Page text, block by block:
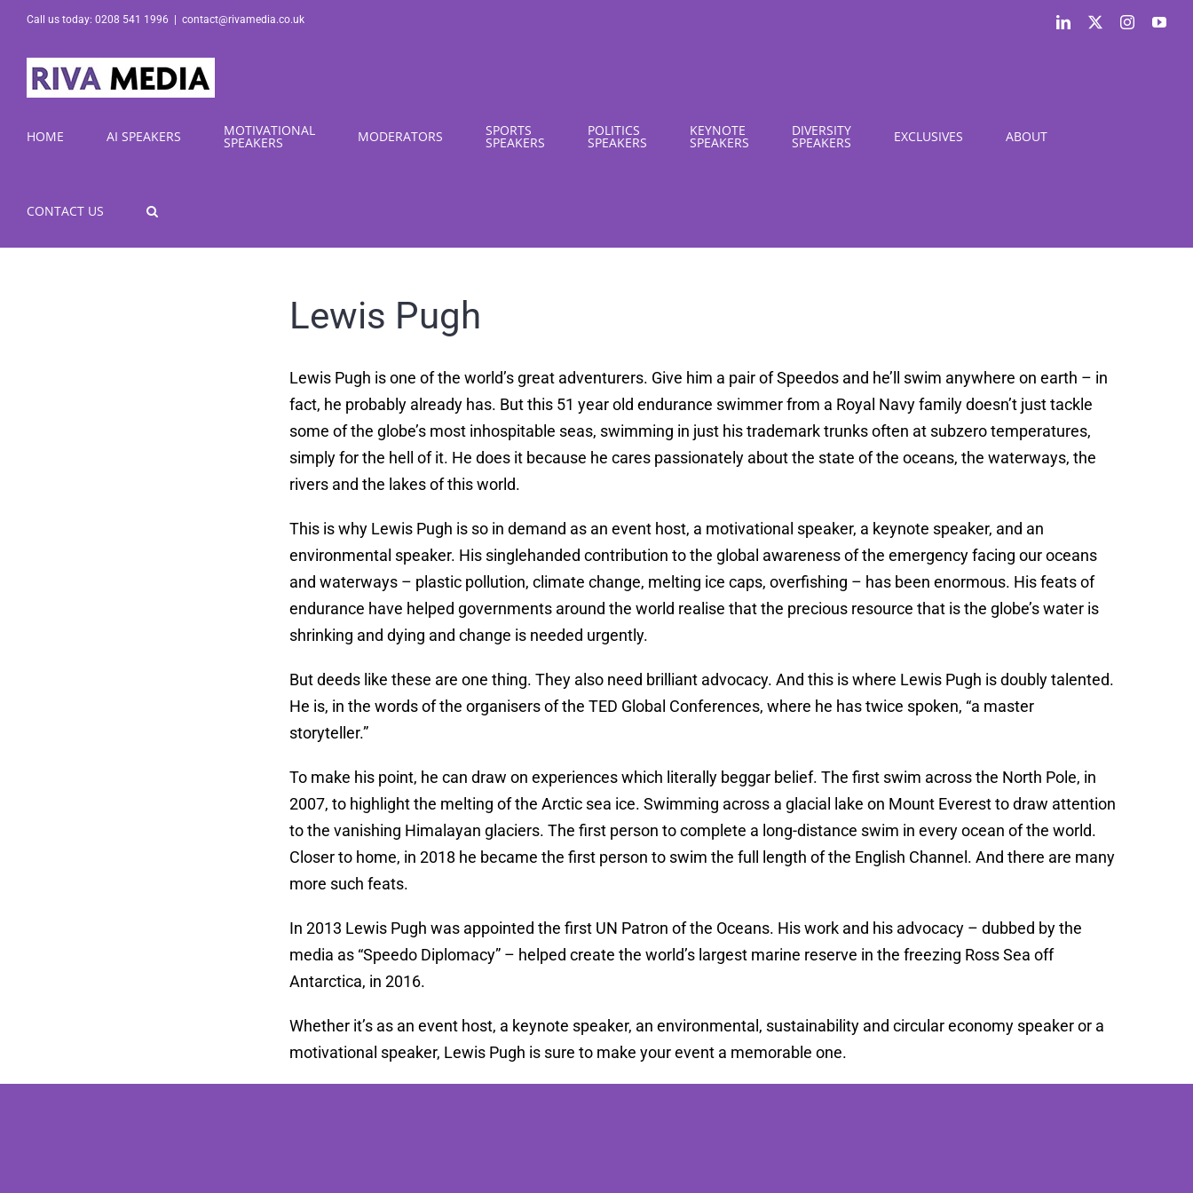
Skip
content
Call us today: 0208 541 1996 contact@rivamedia.co.uk LinkedIn Instagram
HOME AI SPEAKERS MOTIVATIONAL
SPEAKERS MODERATORS SPORTS
SPEAKERS
POLITICS
SPEAKERS
KEYNOTE
SPEAKERS
DIVERSITY
SPEAKERS EXCLUSIVES ABOUT
CONTACT US
Lewis Pugh
Lewis Pugh is one of the world’s great adventurers. Give him a pair of Speedos and he’ll swim anywhere on earth – in
fact, he probably already has. But this 51 year old endurance swimmer from a Royal Navy family doesn’t just tackle
some of the globe’s most inhospitable seas, swimming in just his trademark trunks often at subzero temperatures,
simply for the hell of it. He does it because he cares passionately about the state of the oceans, the waterways, the
rivers and the lakes of this world.
This is why Lewis Pugh is so in demand as an event host, a motivational speaker, a keynote speaker, and an
environmental speaker. His singlehanded contribution to the global awareness of the emergency facing our oceans
and waterways – plastic pollution, climate change, melting ice caps, overfishing – has been enormous. His feats of
endurance have helped governments around the world realise that the precious resource that is the globe’s water is
shrinking and dying and change is needed urgently.
But deeds like these are one thing. They also need brilliant advocacy. And this is where Lewis Pugh is doubly talented.
He is, in the words of the organisers of the TED Global Conferences, where he has twice spoken, “a master
storyteller.”
To make his point, he can draw on experiences which literally beggar belief. The first swim across the North Pole, in
2007, to highlight the melting of the Arctic sea ice. Swimming across a glacial lake on Mount Everest to draw attention
to the vanishing Himalayan glaciers. The first person to complete a long-distance swim in every ocean of the world.
Closer to home, in 2018 he became the first person to swim the full length of the English Channel. And there are many
more such feats.
In 2013 Lewis Pugh was appointed the first UN Patron of the Oceans. His work and his advocacy – dubbed by the
media as “Speedo Diplomacy” – helped create the world’s largest marine reserve in the freezing Ross Sea off
Antarctica, in 2016.
Whether it’s as an event host, a keynote speaker, an environmental, sustainability and circular economy speaker or a
motivational speaker, Lewis Pugh is sure to make your event a memorable one.